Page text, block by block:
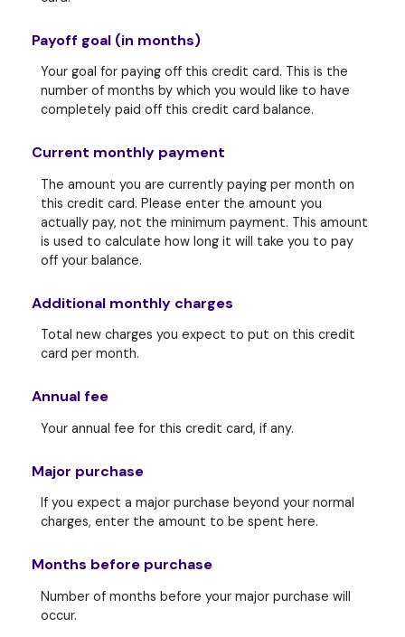
Payoff goal (in months)
Your goal for paying off this credit card. This is the
number of months by which you would like to have
completely paid off this credit card balance.
Current monthly payment
The amount you are currently paying per month on
this credit card. Please enter the amount you
actually pay, not the minimum payment. This amount
is used to calculate how long it will take you to pay
off your balance.
Additional monthly charges
Total new charges you expect to put on this credit
card per month.
Annual fee
Your annual fee for this credit card, if any.
Major purchase
If you expect a major purchase beyond your normal
charges, enter the amount to be spent here.
Months before purchase
Number of months before your major purchase will
occur.